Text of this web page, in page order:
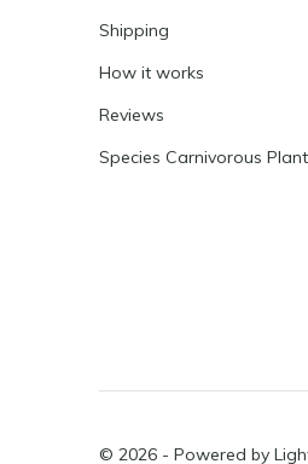
Shipping
How it works
Reviews
Species Carnivorous
© 2026 - Powered by